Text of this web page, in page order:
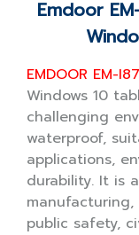
Emdoor
EMDOOR EM-
Windows 10
challenging
waterproof,
applications,
durability. It is
public safety,